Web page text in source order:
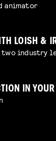
animator
LOISH &
industry
IN